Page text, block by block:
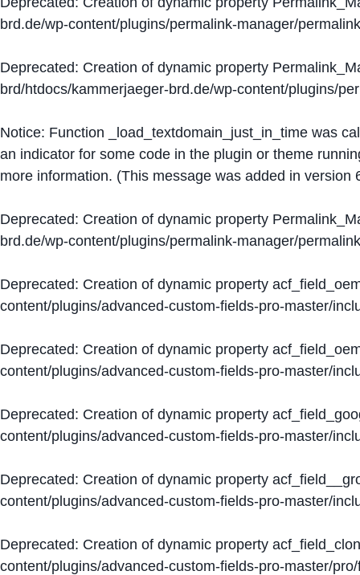
brd.de/wp-content/plugins/permalink-manager/
Deprecated: Creation of dynamic property
brd/htdocs/kammerjaeger-brd.de/wp-content/plugins/
Notice: Function _load_textdomain_just_in_time was
an indicator for some code in the plugin or theme
more information. (This message was added in version
Deprecated: Creation of dynamic property
brd.de/wp-content/plugins/permalink-manager/
Deprecated: Creation of dynamic property
content/plugins/advanced-custom-fields-pro-master/
Deprecated: Creation of dynamic property
content/plugins/advanced-custom-fields-pro-master/
Deprecated: Creation of dynamic property
content/plugins/advanced-custom-fields-pro-master/
Deprecated: Creation of dynamic property
content/plugins/advanced-custom-fields-pro-master/
Deprecated: Creation of dynamic property
content/plugins/advanced-custom-fields-pro-master/